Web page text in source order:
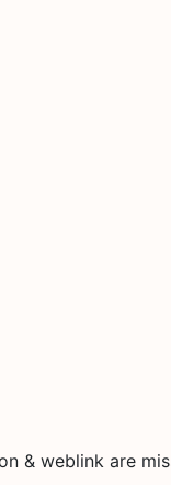
& weblink are